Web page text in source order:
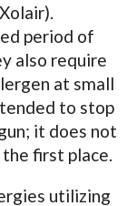
period of
also require
at small
to stop
it does not
first place.
utilizing